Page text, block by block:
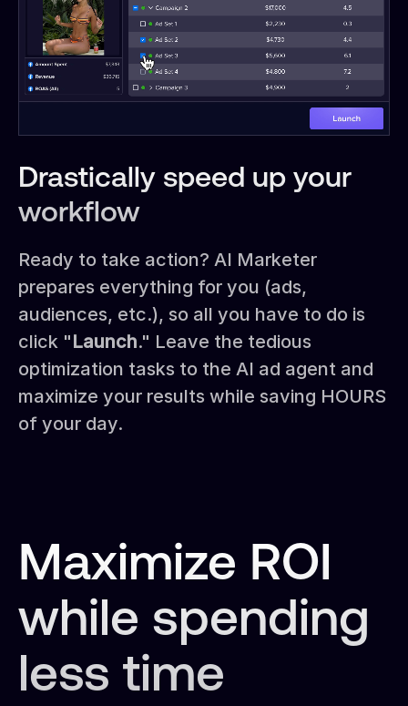
Drastically speed up your
workflow
Ready to take action? AI Marketer
prepares everything for you (ads,
audiences, etc.), so all you have to do is
click "Launch." Leave the tedious
optimization tasks to the AI ad agent and
maximize your results while saving HOURS
of your day.
Maximize ROI
while spending
less time